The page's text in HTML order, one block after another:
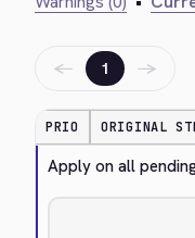
← 1 →
PRIO ORIGINAL
Apply on all